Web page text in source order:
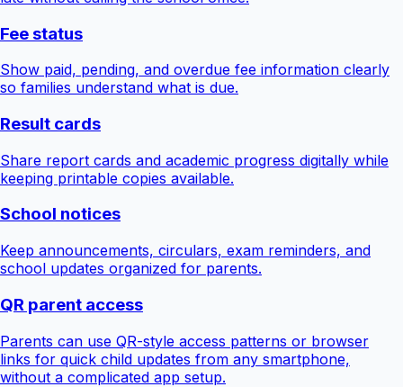
Fee status
Show paid, pending, and overdue fee information clearly
so families understand what is due.
Result cards
Share report cards and academic progress digitally while
keeping printable copies available.
School notices
Keep announcements, circulars, exam reminders, and
school updates organized for parents.
QR parent access
Parents can use QR-style access patterns or browser
links for quick child updates from any smartphone,
without a complicated app setup.